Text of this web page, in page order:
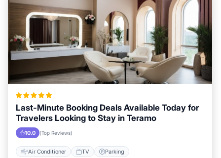
Last-Minute Booking Deals Available Today for
Travelers Looking to Stay in Teramo
10.0 (Top Reviews)
Air Conditioner TV Parking